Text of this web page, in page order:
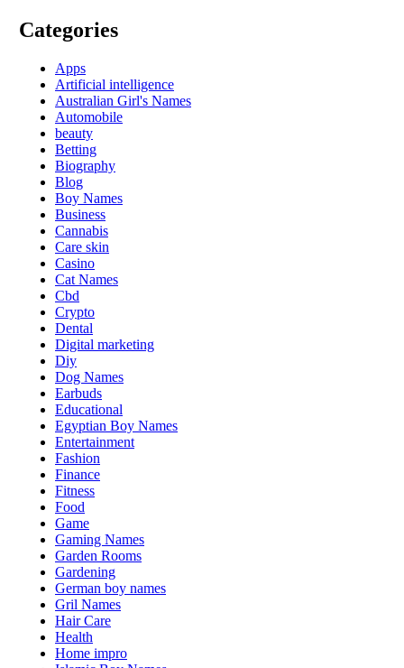
Categories
Apps
Artificial intelligence
Australian Girl's Names
Automobile
beauty
Betting
Biography
Blog
Boy Names
Business
Cannabis
Care skin
Casino
Cat Names
Cbd
Crypto
Dental
Digital marketing
Diy
Dog Names
Earbuds
Educational
Egyptian Boy Names
Entertainment
Fashion
Finance
Fitness
Food
Game
Gaming Names
Garden Rooms
Gardening
German boy names
Gril Names
Hair Care
Health
Home impro